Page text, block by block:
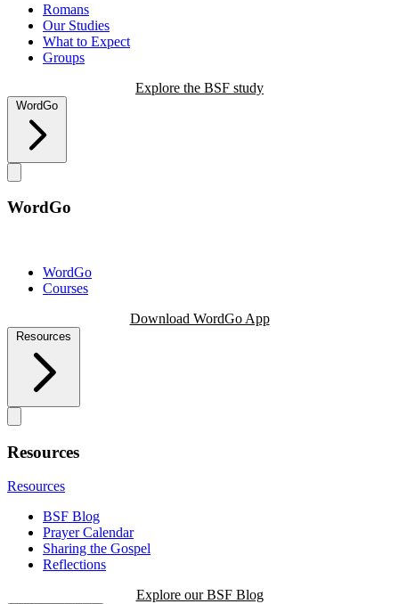
Romans
Our Studies
What to Expect
Groups
Explore the BSF study
WordGo
WordGo
WordGo
Courses
Download WordGo App
Resources
Resources
Resources
BSF Blog
Prayer Calendar
Sharing the Gospel
Reflections
Explore our BSF Blog